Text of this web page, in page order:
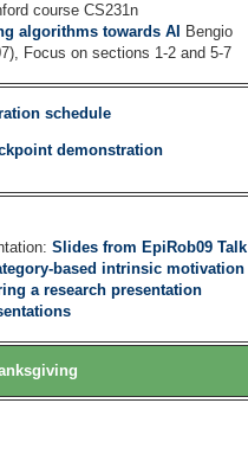
course CS231n
algorithms towards AI
Bengio
Focus on sections 1-2 and 5-7
schedule
demonstration
Slides from EpiRob09 Talk
based intrinsic motivation
a research presentation